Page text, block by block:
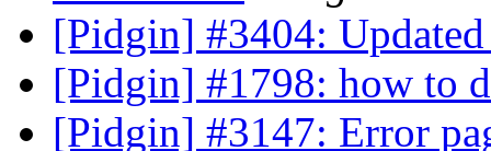
[Pidgin] #3404:
[Pidgin] #1798: how to
[Pidgin] #3147: Error